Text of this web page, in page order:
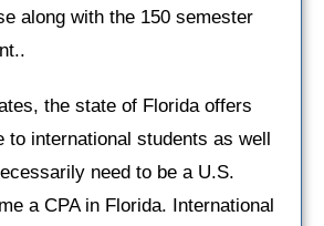
along with the 150 semester
the state of Florida offers
to international students as well
need to be a U.S.
a CPA in Florida. International